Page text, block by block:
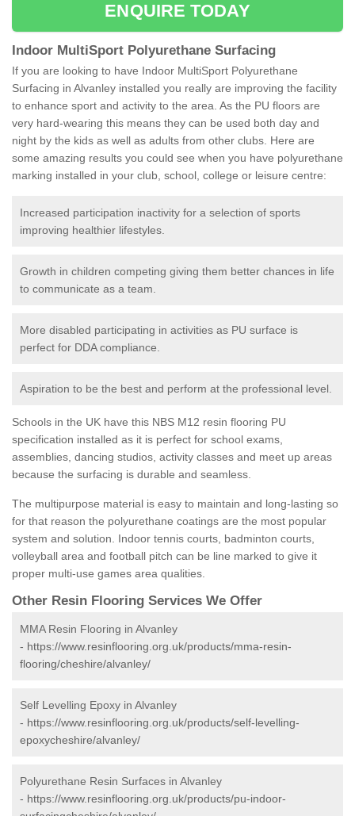
ENQUIRE TODAY
Indoor MultiSport Polyurethane Surfacing
If you are looking to have Indoor MultiSport Polyurethane
Surfacing in Alvanley installed you really are improving the facility
to enhance sport and activity to the area. As the PU floors are
very hard-wearing this means they can be used both day and
night by the kids as well as adults from other clubs. Here are
some amazing results you could see when you have polyurethane
marking installed in your club, school, college or leisure centre:
Increased participation inactivity for a selection of sports
improving healthier lifestyles.
Growth in children competing giving them better chances in life
to communicate as a team.
More disabled participating in activities as PU surface is
perfect for DDA compliance.
Aspiration to be the best and perform at the professional level.
Schools in the UK have this NBS M12 resin flooring PU
specification installed as it is perfect for school exams,
assemblies, dancing studios, activity classes and meet up areas
because the surfacing is durable and seamless.
The multipurpose material is easy to maintain and long-lasting so
for that reason the polyurethane coatings are the most popular
system and solution. Indoor tennis courts, badminton courts,
volleyball area and football pitch can be line marked to give it
proper multi-use games area qualities.
Other Resin Flooring Services We Offer
MMA Resin Flooring in Alvanley
- https://www.resinflooring.org.uk/products/mma-resin-
flooring/cheshire/alvanley/
Self Levelling Epoxy in Alvanley
- https://www.resinflooring.org.uk/products/self-levelling-
epoxycheshire/alvanley/
Polyurethane Resin Surfaces in Alvanley
- https://www.resinflooring.org.uk/products/pu-indoor-